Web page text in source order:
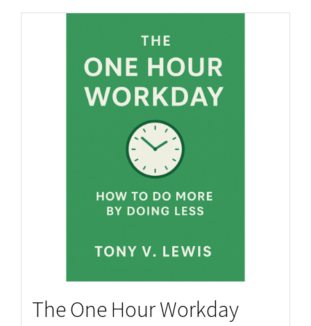
The One Hour Workday